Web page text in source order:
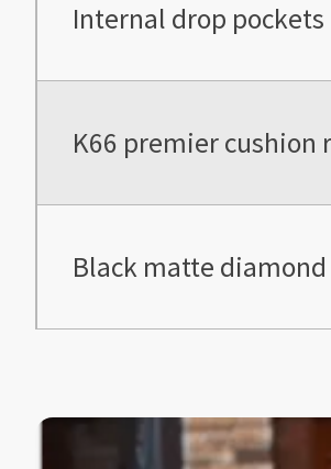
Internal drop pockets
K66 premier cushion
Black matte